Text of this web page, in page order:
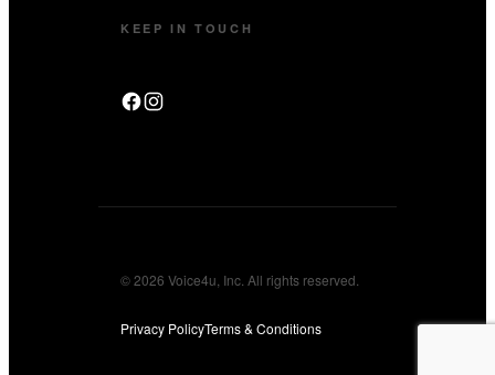
KEEP IN TOUCH
© 2026 Voice4u, Inc. All rights reserved.
Privacy PolicyTerms & Conditions